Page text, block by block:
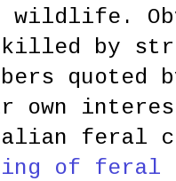
by
quoted
own
feral
of feral